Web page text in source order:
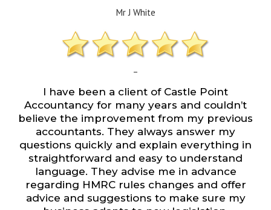
Mr J White
–
I have been a client of Castle Point
Accountancy for many years and couldn’t
believe the improvement from my previous
accountants. They always answer my
questions quickly and explain everything in
straightforward and easy to understand
language. They advise me in advance
regarding HMRC rules changes and offer
advice and suggestions to make sure my